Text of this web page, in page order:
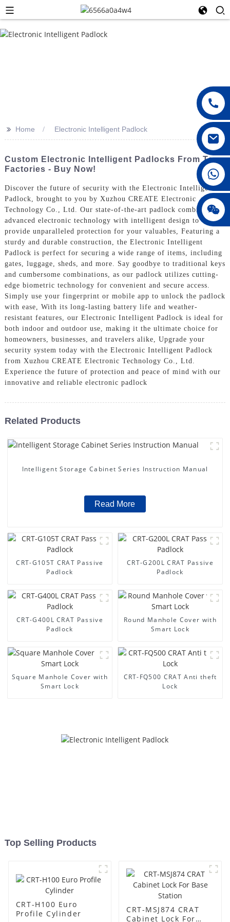
jenny010678
>> Home Electronic Intelligent Padlock
Custom Electronic Intelligent Padlocks From Top
Factories - Buy Now!
Discover the future of security with the Electronic Intelligent
Padlock, brought to you by Xuzhou CREATE Electronic
Technology Co., Ltd. Our state-of-the-art padlock combines
advanced electronic technology with intelligent design to
provide unparalleled protection for your valuables, Featuring a
sturdy and durable construction, the Electronic Intelligent
Padlock is perfect for securing a wide range of items, including
gates, luggage, sheds, and more. Say goodbye to traditional keys
and cumbersome combinations, as our padlock utilizes cutting-
edge biometric technology for convenient and secure access.
Simply use your fingerprint or mobile app to unlock the padlock
with ease, With its long-lasting battery life and weather-
resistant features, our Electronic Intelligent Padlock is ideal for
both indoor and outdoor use, making it the ultimate choice for
homeowners, businesses, and travelers alike, Upgrade your
security system today with the Electronic Intelligent Padlock
from Xuzhou CREATE Electronic Technology Co., Ltd.
Experience the future of protection and peace of mind with our
innovative and reliable electronic padlock
Related Products
Intelligent Storage Cabinet Series Instruction Manual
Read More
CRT-G105T CRAT Passive
Padlock
CRT-G200L CRAT Passive
Padlock
CRT-G400L CRAT Passive
Padlock
Round Manhole Cover with
Smart Lock
Square Manhole Cover with
Smart Lock
CRT-FQ500 CRAT Anti theft
Lock
Top Selling Products
CRT-H100 Euro
Profile Cylinder
CRT-MSJ874 CRAT
Cabinet Lock For